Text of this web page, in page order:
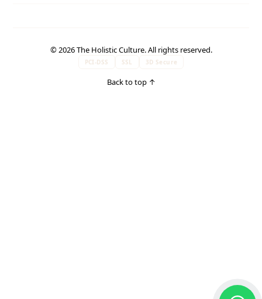
© 2026 The Holistic Culture. All rights reserved.
PCI-DSS SSL 3D Secure
Back to top↑